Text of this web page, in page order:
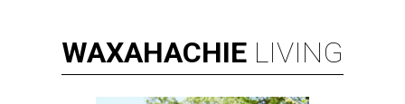
WAXAHACHIE LIVING